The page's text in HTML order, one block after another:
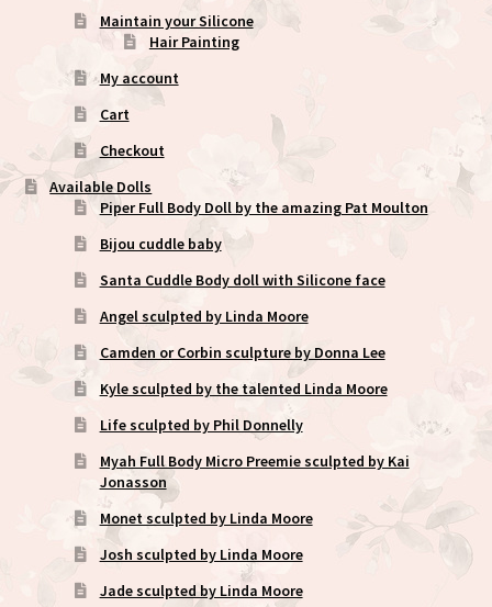
Maintain your Silicone
Hair Painting
My account
Cart
Checkout
Available Dolls
Piper Full Body Doll by the amazing Pat Moulton
Bijou cuddle baby
Santa Cuddle Body doll with Silicone face
Angel sculpted by Linda Moore
Camden or Corbin sculpture by Donna Lee
Kyle sculpted by the talented Linda Moore
Life sculpted by Phil Donnelly
Myah Full Body Micro Preemie sculpted by Kai
Jonasson
Monet sculpted by Linda Moore
Josh sculpted by Linda Moore
Jade sculpted by Linda Moore